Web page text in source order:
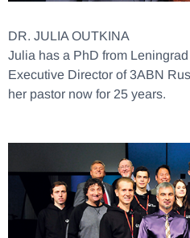
DR. JULIA OUTKINA
Julia has a PhD from
Executive Director of 3ABN
her pastor now for 25 years.